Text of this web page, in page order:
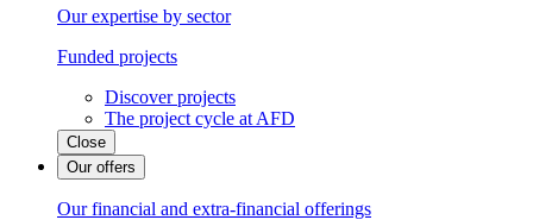
Our expertise by sector
Funded projects
Discover projects
The project cycle at AFD
Close
Our offers
Our financial and extra-financial offerings